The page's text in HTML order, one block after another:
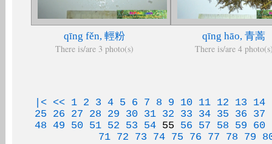
qīng fěn, 輕粉
There is/are 3 photo(s)
qīng hāo, 青蒿
There is/are 4
|< << 1 2 3 4 5 6 7 8 9 10 11 12 13 14
25
26 27 28 29 30 31 32 33 34 35 36 37
48 49 50 51 52 53 54 55 56 57 58 59 60
71 72 73 74 75 76 77 78 79